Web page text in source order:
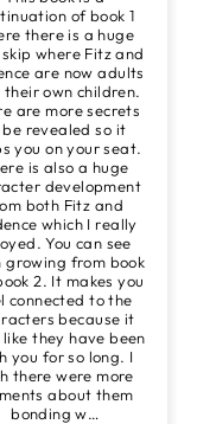
of book 1
there is a huge
where Fitz and
are now adults
own children.
are more secrets
revealed so it
you on your seat.
is also a huge
development
both Fitz and
which I really
You can see
growing from book
2. It makes you
connected to the
because it
they have been
you for so long. I
there were more
about them
bonding w…